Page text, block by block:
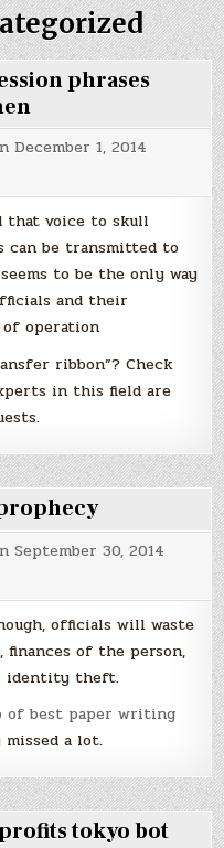
phrases
December 1, 2014
that voice to skull
can be transmitted to
to be the only way
and their
of operation
ribbon”? Check
in this field are
September 30, 2014
officials will waste
of the person,
identity theft.
of best paper writing
missed a lot.
tokyo bot